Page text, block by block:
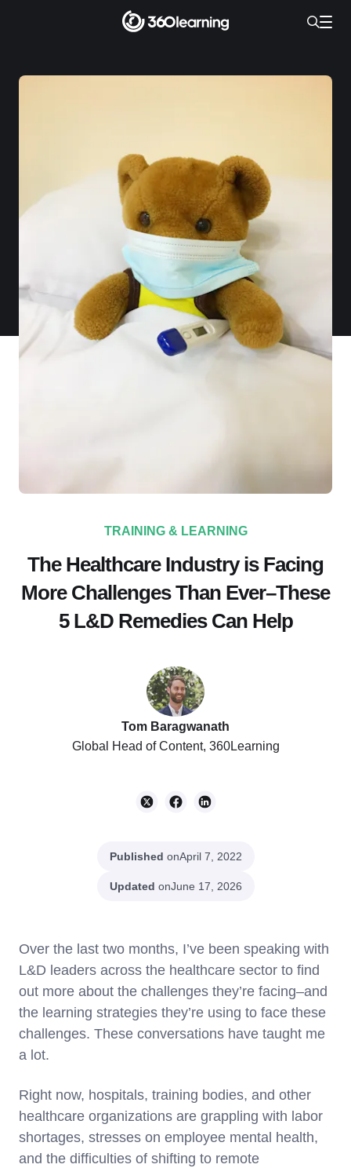
TRAINING & LEARNING
The Healthcare Industry is Facing
More Challenges Than Ever–These
5 L&D Remedies Can Help
Tom Baragwanath
Global Head of Content, 360Learning
Published onApril 7, 2022
Updated onJune 17, 2026
Over the last two months, I’ve been speaking with
L&D leaders across the healthcare sector to find
out more about the challenges they’re facing–and
the learning strategies they’re using to face these
challenges. These conversations have taught me
a lot.
Right now, hospitals, training bodies, and other
healthcare organizations are grappling with labor
shortages, stresses on employee mental health,
and the difficulties of shifting to remote